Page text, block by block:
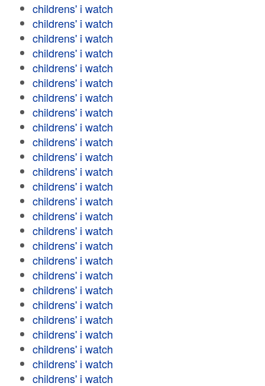
childrens' i watch
childrens' i watch
childrens' i watch
childrens' i watch
childrens' i watch
childrens' i watch
childrens' i watch
childrens' i watch
childrens' i watch
childrens' i watch
childrens' i watch
childrens' i watch
childrens' i watch
childrens' i watch
childrens' i watch
childrens' i watch
childrens' i watch
childrens' i watch
childrens' i watch
childrens' i watch
childrens' i watch
childrens' i watch
childrens' i watch
childrens' i watch
childrens' i watch
childrens' i watch